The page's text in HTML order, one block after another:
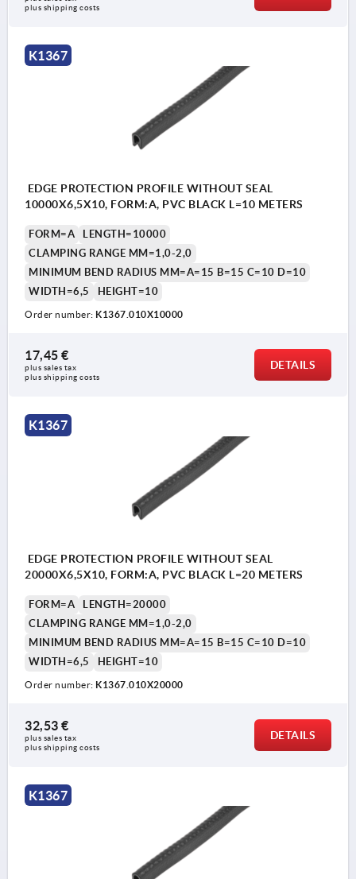
plus shipping costs
K1367
EDGE PROTECTION PROFILE WITHOUT SEAL
10000X6,5X10, FORM:A, PVC BLACK L=10 METERS
FORM=A
LENGTH=10000
CLAMPING RANGE MM=1,0-2,0
MINIMUM BEND RADIUS MM=A=15 B=15 C=10 D=10
WIDTH=6,5
HEIGHT=10
Order number: K1367.010X10000
17,45 €
plus sales tax
plus shipping costs
DETAILS
K1367
EDGE PROTECTION PROFILE WITHOUT SEAL
20000X6,5X10, FORM:A, PVC BLACK L=20 METERS
FORM=A
LENGTH=20000
CLAMPING RANGE MM=1,0-2,0
MINIMUM BEND RADIUS MM=A=15 B=15 C=10 D=10
WIDTH=6,5
HEIGHT=10
Order number: K1367.010X20000
32,53 €
plus sales tax
plus shipping costs
DETAILS
K1367